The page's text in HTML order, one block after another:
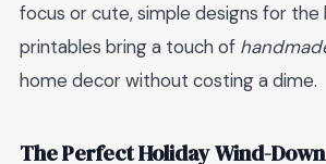
focus or cute, simple designs for the
printables bring a touch of
home decor without costing a dime.
The Perfect Holiday Wind-Down